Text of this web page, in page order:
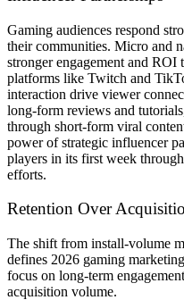
Gaming audiences respond
their communities. Micro and
stronger engagement and ROI
platforms like Twitch and
interaction drive viewer
long-form reviews and
through short-form viral
power of strategic influencer
players in its first week
efforts.
Retention Over
The shift from install-volume
defines 2026 gaming
focus on long-term
acquisition volume.